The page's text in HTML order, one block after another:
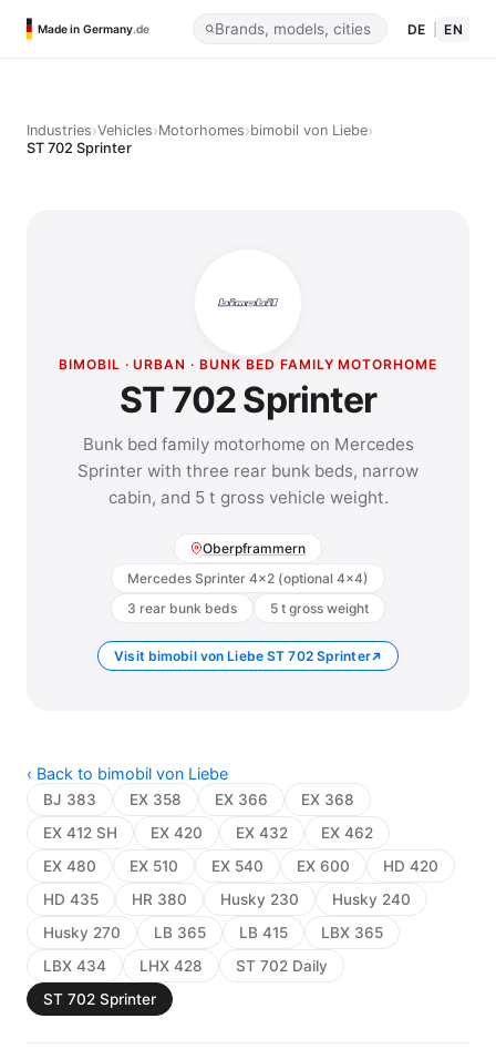
Made in Germany.de DE EN
Industries›Vehicles›Motorhomes›bimobil von Liebe›
ST 702 Sprinter
BIMOBIL · URBAN · BUNK BED FAMILY MOTORHOME
ST 702 Sprinter
Bunk bed family motorhome on Mercedes
Sprinter with three rear bunk beds, narrow
cabin, and 5 t gross vehicle weight.
Oberpframmern
Mercedes Sprinter 4×2 (optional 4×4)
3 rear bunk beds
5 t gross weight
Visit bimobil von Liebe ST 702 Sprinter
‹ Back to bimobil von Liebe
BJ 383 EX 358 EX 366
EX 368
EX 412 SH
EX 420 EX 432
EX 462
EX 480
EX 510 EX 540 EX 600
HD 420
HD 435
HR 380 Husky 230
Husky 240
Husky 270
LB 365 LB 415
LBX 365
LBX 434
LHX 428
ST 702 Daily
ST 702 Sprinter